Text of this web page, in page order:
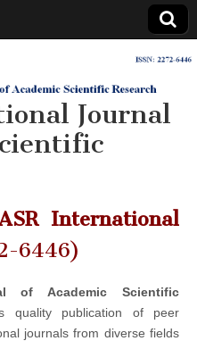
Journal
International
6446)
of Academic Scientific
quality publication of peer
journals from diverse fields